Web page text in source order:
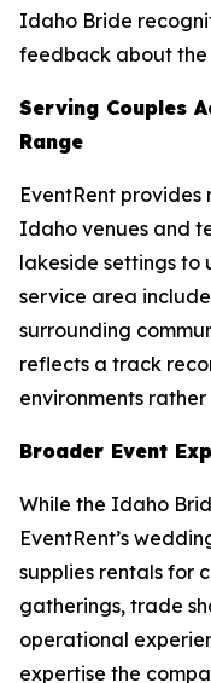
Idaho Bride
feedback about the
Serving Couples
Range
EventRent
Idaho venues and
lakeside settings to
service area
surrounding
reflects a track
environments
Broader Event
While the Idaho
EventRent’s
supplies rentals for
gatherings, trade
operational
expertise the